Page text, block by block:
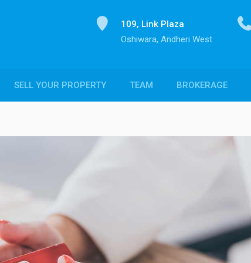
109, Link Plaza
Oshiwara, Andheri West
SELL YOUR PROPERTY TEAM BROKERAGE